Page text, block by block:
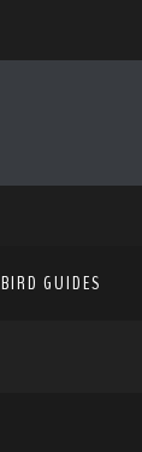
BIRD GUIDES